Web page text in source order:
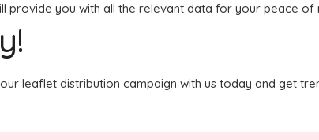
provide you with all the relevant data for your peace of
leaflet distribution campaign with us today and get